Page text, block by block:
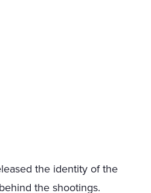
the identity of the
the shootings.